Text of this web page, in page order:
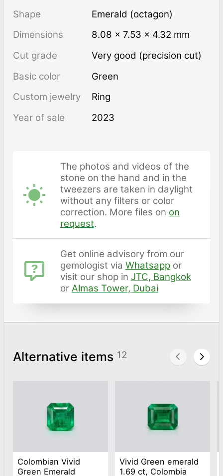
Shape
Emerald (octagon)
Dimensions
8.08 × 7.53 × 4.32 mm
Cut grade
Very good (precision cut)
Basic color
Green
Custom jewelry
Ring
Year of sale
2023
The photos and videos of the
stone on the hand and in the
tweezers are taken in daylight
without any filters or color
correction. More files on on
request.
Get online advisory from our
gemologist via Whatsappor
visit our shop in JTC, Bangkok
or Almas Tower, Dubai
Alternative items 12
Colombian Vivid
Green Emerald
Vivid Green emerald
1.69 ct, Colombia